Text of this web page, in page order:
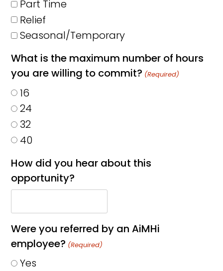
Part Time
Relief
Seasonal/Temporary
What is the maximum number of hours
you are willing to commit? (Required)
16
24
32
40
How did you hear about this
opportunity?
Were you referred by an AiMHi
employee? (Required)
Yes